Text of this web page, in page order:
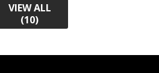
VIEW ALL
(10)